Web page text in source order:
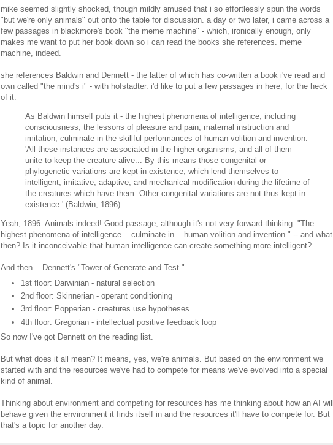
mike seemed slightly shocked, though mildly amused that i so effortlessly spun the words
"but we're only animals" out onto the table for discussion. a day or two later, i came across a
few passages in blackmore's book "the meme machine" - which, ironically enough, only
makes me want to put her book down so i can read the books she references. meme
machine, indeed.
she references Baldwin and Dennett - the latter of which has co-written a book i've read and
own called "the mind's i" - with hofstadter. i'd like to put a few passages in here, for the heck
of it.
As Baldwin himself puts it - the highest phenomena of intelligence, including
consciousness, the lessons of pleasure and pain, maternal instruction and
imitation, culminate in the skillful performances of human volition and invention.
'All these instances are associated in the higher organisms, and all of them
unite to keep the creature alive... By this means those congenital or
phylogenetic variations are kept in existence, which lend themselves to
intelligent, imitative, adaptive, and mechanical modification during the lifetime of
the creatures which have them. Other congenital variations are not thus kept in
existence.' (Baldwin, 1896)
Yeah, 1896. Animals indeed! Good passage, although it's not very forward-thinking. "The
highest phenomena of intelligence... culminate in... human volition and invention." -- and what
then? Is it inconceivable that human intelligence can create something more intelligent?
And then... Dennett's "Tower of Generate and Test."
1st floor: Darwinian - natural selection
2nd floor: Skinnerian - operant conditioning
3rd floor: Popperian - creatures use hypotheses
4th floor: Gregorian - intellectual positive feedback loop
So now I've got Dennett on the reading list.
But what does it all mean? It means, yes, we're animals. But based on the environment we
started with and the resources we've had to compete for means we've evolved into a special
kind of animal.
Thinking about environment and competing for resources has me thinking about how an AI will
behave given the environment it finds itself in and the resources it'll have to compete for. But
that's a topic for another day.